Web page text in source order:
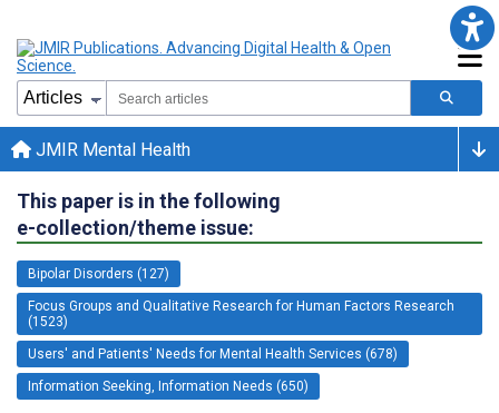
JMIR Mental Health
This paper is in the following
e-collection/theme issue:
Bipolar Disorders (127)
Focus Groups and Qualitative Research for Human Factors Research
(1523)
Users' and Patients' Needs for Mental Health Services (678)
Information Seeking, Information Needs (650)